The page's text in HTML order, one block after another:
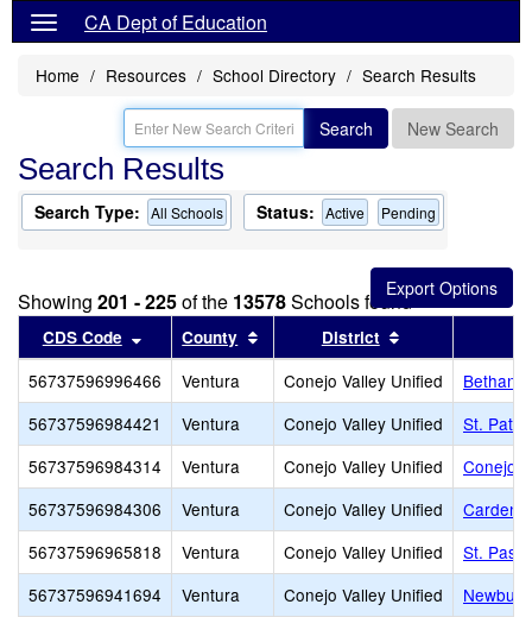
CA Dept of Education
Home Resources School Directory Search Results
Search New Search
Search Results
Search Type: All Schools Status: Active Pending
Showing 201 - 225of the 13578Schools found
CDS Code Sort results by this header
County Sort results by this header
District
56737596996466 Ventura Conejo Valley Unified
Bethany
56737596984421
Ventura Conejo Valley Unified
St.
56737596984314
Ventura Conejo Valley Unified
Conejo
56737596984306
Ventura Conejo Valley Unified
Carden
56737596965818
Ventura Conejo Valley Unified
St.
56737596941694
Ventura Conejo Valley Unified